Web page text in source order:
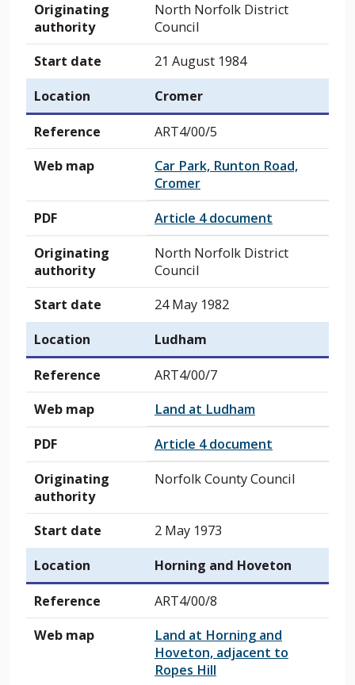
Originating
authority
North Norfolk District
Council
Start date
21 August 1984
Location
Cromer
Reference
ART4/00/5
Web map
Car Park, Runton Road,
Cromer
PDF
Article 4 document
Originating
authority
North Norfolk District
Council
Start date
24 May 1982
Location
Ludham
Reference
ART4/00/7
Web map
Land at Ludham
PDF
Article 4 document
Originating
authority
Norfolk County Council
Start date
2 May 1973
Location
Horning and Hoveton
Reference
ART4/00/8
Web map
Land at Horning and
Hoveton, adjacent to
Ropes Hill